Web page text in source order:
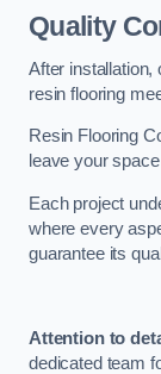
Quality
After installation,
resin flooring
Resin Flooring
leave your
Each project
where every
guarantee its
Attention to
dedicated team